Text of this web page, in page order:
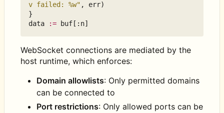
v failed: %w" , err)
}
data
:= buf [: n]
WebSocket connections are mediated by the
host runtime, which enforces:
Domain allowlists: Only permitted domains
can be connected to
Port restrictions: Only allowed ports can be